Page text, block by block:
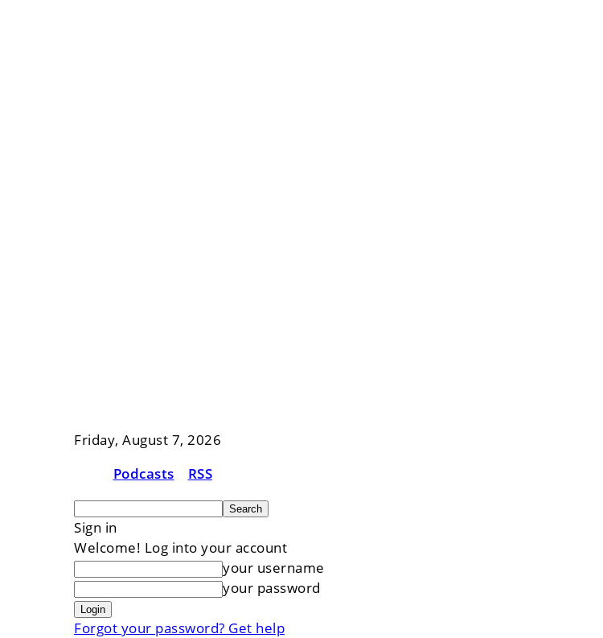
Friday, August 7, 2026
Podcasts
RSS
Sign in
Welcome! Log into your account
your username
your password
Forgot your password? Get help